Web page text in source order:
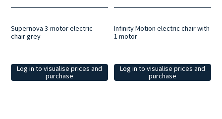
Supernova 3-motor electric
chair grey
Log in to visualise prices and
purchase
Infinity Motion electric chair with
1 motor
Log in to visualise prices and
purchase